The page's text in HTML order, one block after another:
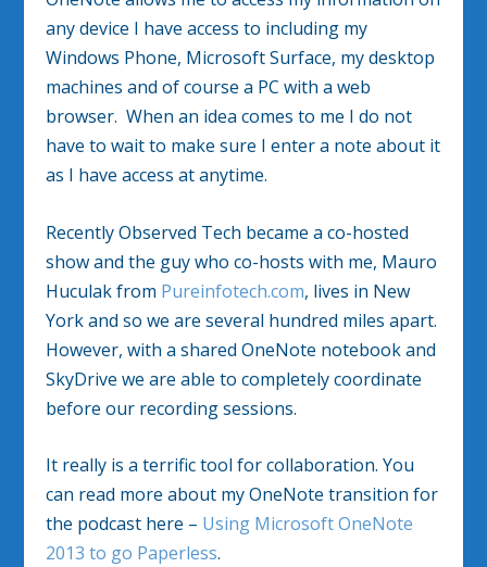
any device I have access to including my
Windows Phone, Microsoft Surface, my desktop
machines and of course a PC with a web
browser. When an idea comes to me I do not
have to wait to make sure I enter a note about it
as I have access at anytime.
Recently Observed Tech became a co-hosted
show and the guy who co-hosts with me, Mauro
Huculak from Pureinfotech.com, lives in New
York and so we are several hundred miles apart.
However, with a shared OneNote notebook and
SkyDrive we are able to completely coordinate
before our recording sessions.
It really is a terrific tool for collaboration. You
can read more about my OneNote transition for
the podcast here – Using Microsoft OneNote
2013 to go Paperless.